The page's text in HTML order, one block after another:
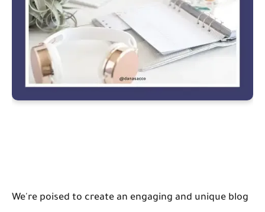
We're poised to create an engaging and unique blog